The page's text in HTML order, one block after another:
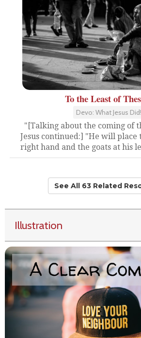
To the Least of
Devo: What Jesus Did!
"[Talking about the coming of
Jesus continued:] "He will place
right hand and the goats at his
See All 63 Related
Illustration